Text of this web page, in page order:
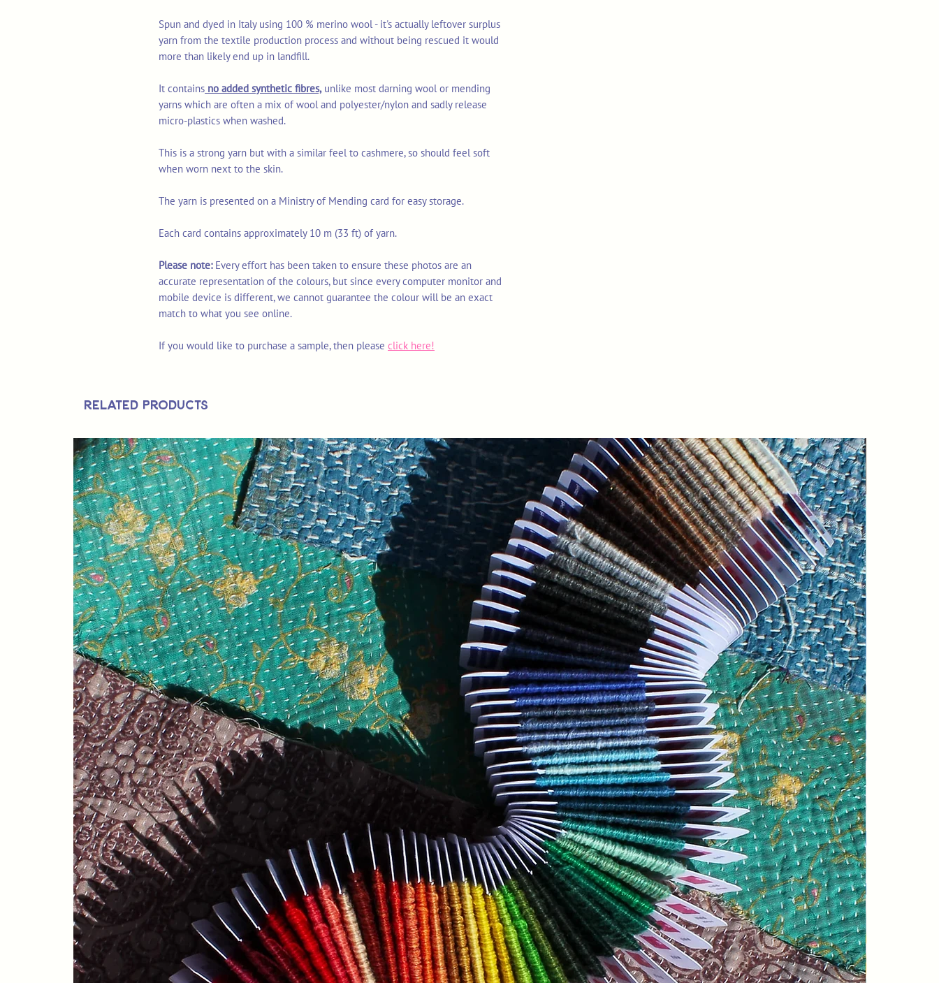
Spun and dyed in Italy using 100 % merino wool - it's actually leftover surplus
yarn from the textile production process and without being rescued it would
more than likely end up in landfill.
It contains no added synthetic fibres,unlike most darning wool or mending
yarns which are often a mix of wool and polyester/nylon and sadly release
micro-plastics when washed.
This is a strong yarn but with a similar feel to cashmere, so should feel soft
when worn next to the skin.
The yarn is presented on a Ministry of Mending card for easy storage.
Each card contains approximately 10 m (33 ft) of yarn.
Please note: Every effort has been taken to ensure these photos are an
accurate representation of the colours, but since every computer monitor and
mobile device is different, we cannot guarantee the colour will be an exact
match to what you see online.
If you would like to purchase a sample, then please click here!
Related Products